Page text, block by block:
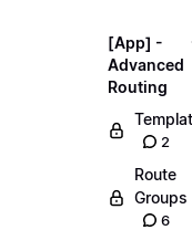
[App] -
Advanced
Routing
2
Route
Groups
6